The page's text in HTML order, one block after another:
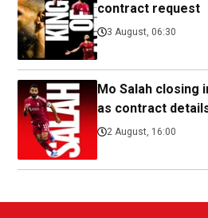
contract request
3 August, 06:30
Mo Salah closing
as contract
2 August, 16:00